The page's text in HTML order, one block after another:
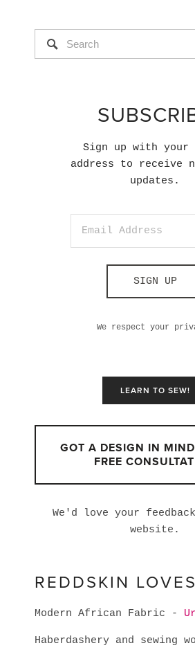
Sign up with your
address to receive
updates.
SIGN UP
We respect your
LEARN TO SEW!
GOT A DESIGN IN
FREE
We'd love your
website.
REDDSKIN
Modern African Fabric -
Haberdashery and sewing